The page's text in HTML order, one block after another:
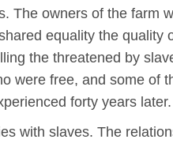
The owners of the farm
equality the quality
the threatened by
were free, and some of
forty years later.
with slaves. The